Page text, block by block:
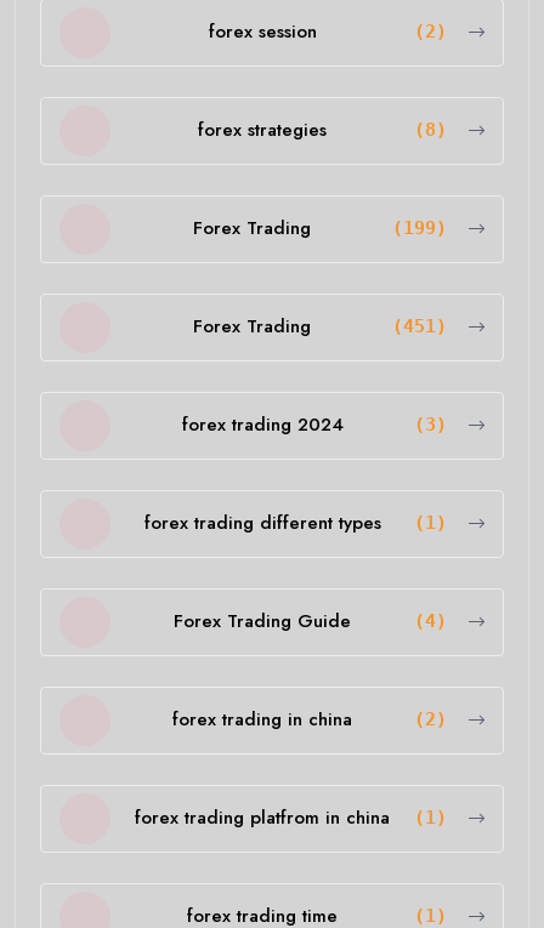
forex session (2)
forex strategies (8)
Forex Trading (199)
Forex Trading (451)
forex trading 2024 (3)
forex trading different types (1)
Forex Trading Guide (4)
forex trading in china (2)
forex trading platfrom in china (1)
forex trading time (1)